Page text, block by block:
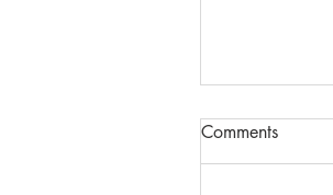
Comments